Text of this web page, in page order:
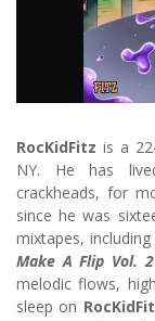
RocKidFitz is a
NY. He has
crackheads, for
since he was
mixtapes, including
Make A Flip Vol.
melodic flows,
sleep on